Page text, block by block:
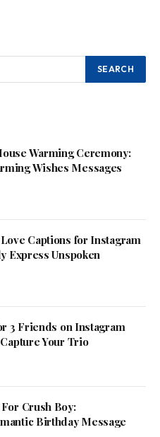
Warming Ceremony:
Wishes Messages
Love Captions for Instagram
Express Unspoken
3 Friends on Instagram
Your Trio
Crush Boy:
Birthday Message